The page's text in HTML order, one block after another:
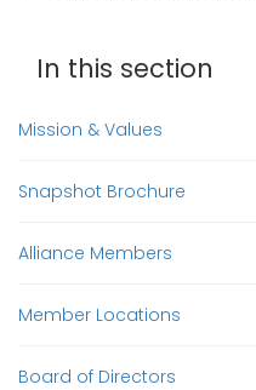
In this section
Mission & Values
Snapshot Brochure
Alliance Members
Member Locations
Board of Directors